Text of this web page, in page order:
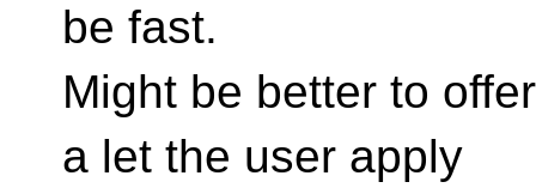
be fast.
Might be better to
a let the user apply